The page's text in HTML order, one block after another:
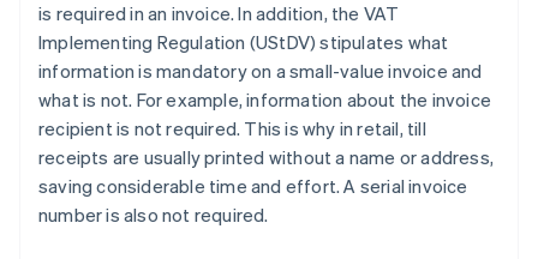
is required in an invoice. In addition, the VAT
Implementing Regulation (UStDV) stipulates what
information is mandatory on a small-value invoice and
what is not. For example, information about the invoice
recipient is not required. This is why in retail, till
receipts are usually printed without a name or address,
saving considerable time and effort. A serial invoice
number is also not required.